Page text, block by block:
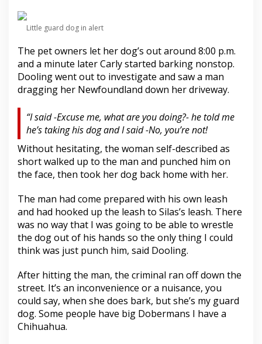
r
s
Little guard dog in alert
The pet owners let her dog’s out around 8:00 p.m.
and a minute later Carly started barking nonstop.
Dooling went out to investigate and saw a man
dragging her Newfoundland down her driveway.
“I said -Excuse me, what are you doing?- he told me
he’s taking his dog and I said -No, you’re not!
Without hesitating, the woman self-described as
short walked up to the man and punched him on
the face, then took her dog back home with her.
The man had come prepared with his own leash
and had hooked up the leash to Silas’s leash. There
was no way that I was going to be able to wrestle
the dog out of his hands so the only thing I could
think was just punch him, said Dooling.
After hitting the man, the criminal ran off down the
street. It’s an inconvenience or a nuisance, you
could say, when she does bark, but she’s my guard
dog. Some people have big Dobermans I have a
Chihuahua.